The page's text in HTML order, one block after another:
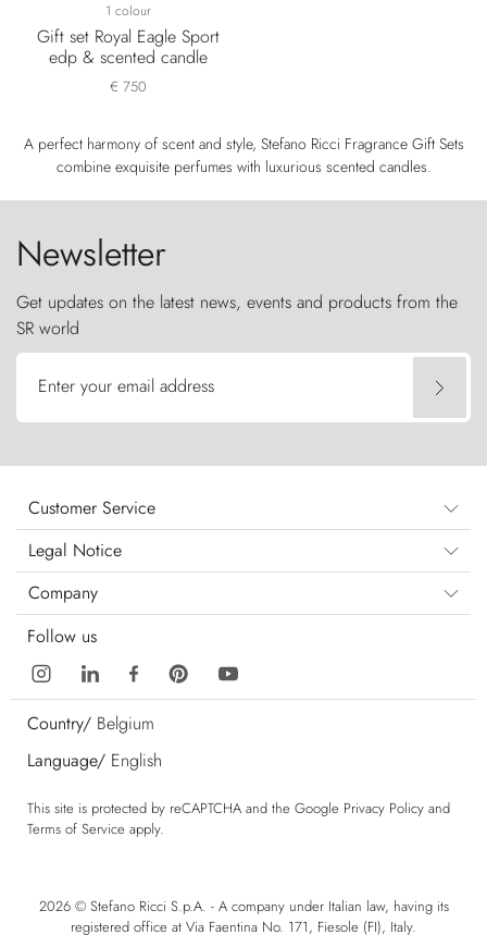
1 colour
Gift set Royal Eagle Sport
edp & scented candle
€ 750
A perfect harmony of scent and style, Stefano Ricci Fragrance Gift Sets
combine exquisite perfumes with luxurious scented candles.
Newsletter
Get updates on the latest news, events and products from the
SR world
Enter your email address
Customer Service
Legal Notice
Company
Follow us
Country/ Belgium
Language/ English
This site is protected by reCAPTCHA and the Google Privacy Policy and
Terms of Service apply.
2026 © Stefano Ricci S.p.A. - A company under Italian law, having its
registered office at Via Faentina No. 171, Fiesole (FI), Italy.